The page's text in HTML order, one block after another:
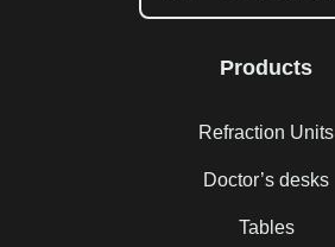
Products
Refraction Units
Doctor’s desks
Tables